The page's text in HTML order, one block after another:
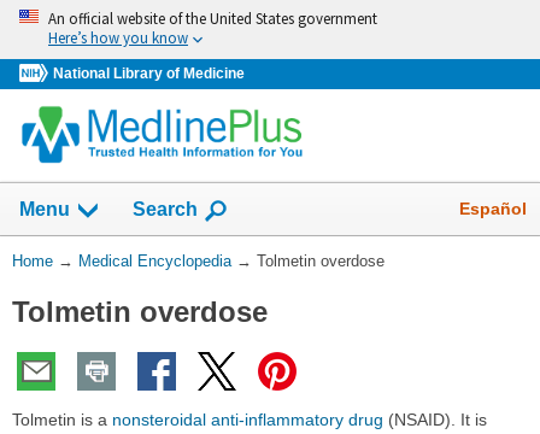
Skip
navigation
An official website of the United States government
Here’s how you know
National Library of Medicine
navigation
has
collapsed.
Menu Show
Search Español
You
Here:
Home → Medical Encyclopedia → Tolmetin overdose
Tolmetin overdose
Tolmetin is a nonsteroidal anti-inflammatory drug (NSAID). It is